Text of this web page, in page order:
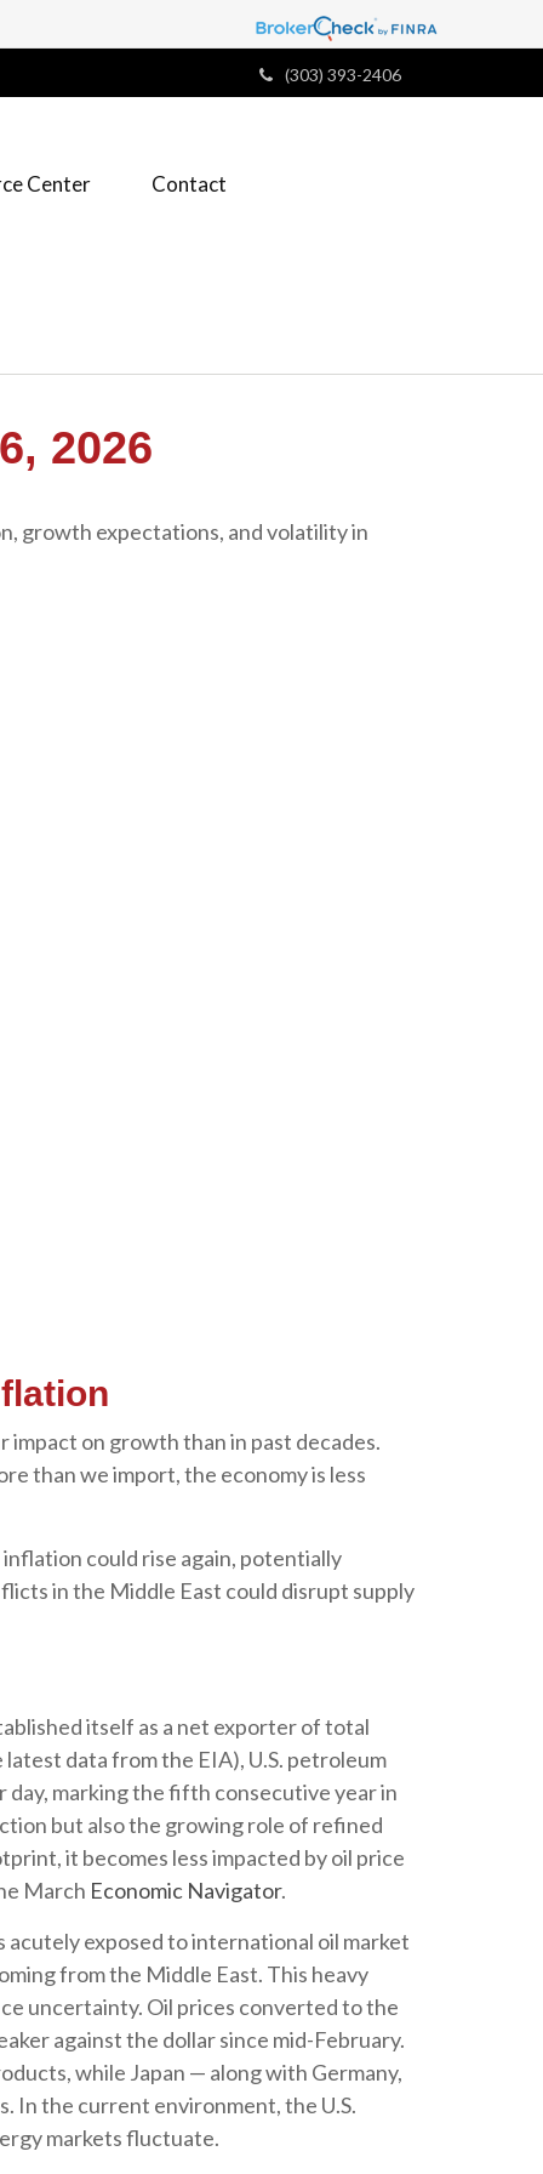
(303) 393-2406
Center Contact
2026
growth expectations, and volatility in
impact on growth than in past decades.
than we import, the economy is less
could rise again, potentially
in the Middle East could disrupt supply
itself as a net exporter of total
data from the EIA), U.S. petroleum
day, marking the fifth consecutive year in
but also the growing role of refined
it becomes less impacted by oil price
March Economic Navigator.
acutely exposed to international oil market
from the Middle East. This heavy
uncertainty. Oil prices converted to the
against the dollar since mid-February.
while Japan — along with Germany,
In the current environment, the U.S.
markets fluctuate.